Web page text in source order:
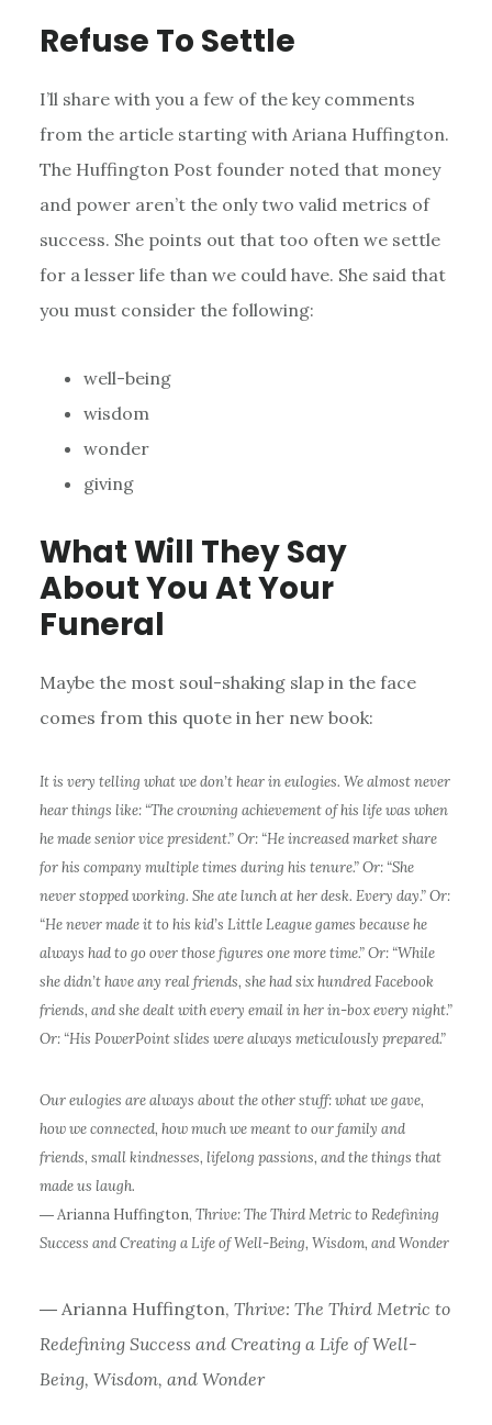
Refuse To Settle
I’ll share with you a few of the key comments
from the article starting with Ariana Huffington.
The Huffington Post founder noted that money
and power aren’t the only two valid metrics of
success. She points out that too often we settle
for a lesser life than we could have. She said that
you must consider the following:
well-being
wisdom
wonder
giving
What Will They Say
About You At Your
Funeral
Maybe the most soul-shaking slap in the face
comes from this quote in her new book:
It is very telling what we don’t hear in eulogies. We almost never
hear things like: “The crowning achievement of his life was when
he madeseniorvice president.” Or: “He increased market share
for his company multiple times during his tenure.” Or: “She
never stopped working. She ate lunch at her desk. Every day.” Or:
“He never made it to his kid’s Little League games because he
always had to go over those figures one more time.” Or: “While
she didn’t have any real friends, she had six hundred Facebook
friends, and she dealt with every email in herin-boxevery night.”
Or: “His PowerPoint slides were always meticulously prepared.”
Our eulogies are always about the other stuff: what we gave,
how we connected, how much we meant to our family and
friends, small kindnesses, lifelong passions, and the things that
made us laugh.
― Arianna Huffington, Thrive: The Third Metric to Redefining
Success and Creating a Life of Well-Being, Wisdom, and Wonder
― Arianna Huffington, Thrive: The Third Metric to
Redefining Success and Creating a Life of Well-
Being, Wisdom, and Wonder